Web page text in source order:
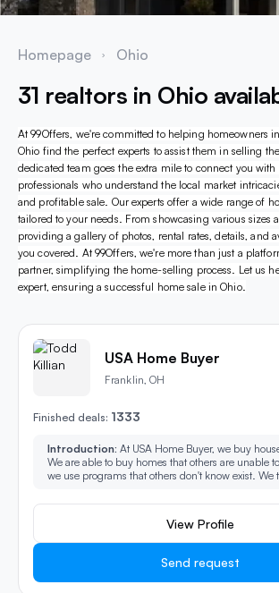
Homepage Ohio
31 realtors in Ohio
At 99Offers, we're committed to helping homeowners
Ohio find the perfect experts to assist them in selling
dedicated team goes the extra mile to connect you with
professionals who understand the local market
and profitable sale. Our experts offer a wide range of
tailored to your needs. From showcasing various sizes
providing a gallery of photos, rental rates, details, and
you covered. At 99Offers, we're more than just a
partner, simplifying the home-selling process. Let us
expert, ensuring a successful home sale in Ohio.
USA Home Buyer
Franklin, OH
Finished deals: 1333
Introduction: At USA Home Buyer, we buy
We are able to buy homes that others are unable
we use programs that others don't know exist. We try to create a
youtube.
View Profile
Send request